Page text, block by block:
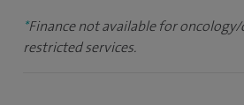
*Finance not available for
restricted services.